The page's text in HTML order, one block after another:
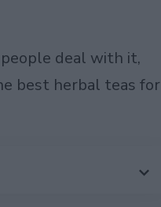
deal with it,
best herbal teas for